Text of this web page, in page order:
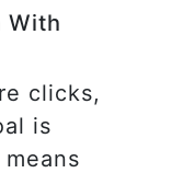
With
clicks,
is